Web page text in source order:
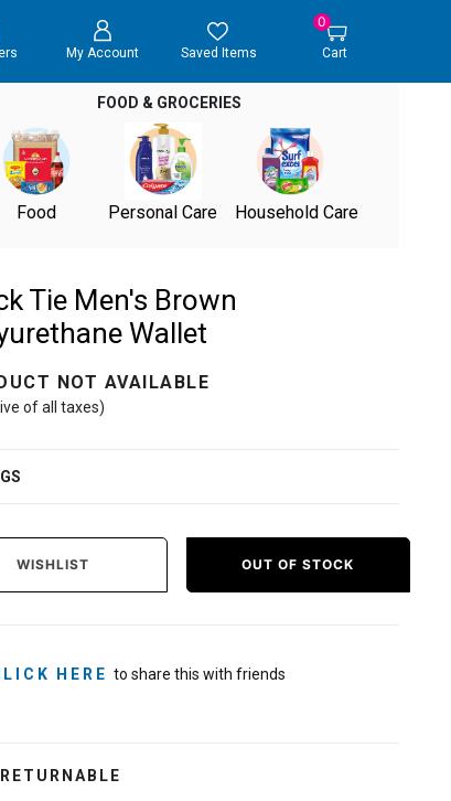
My Account Saved Items
0
Cart
FOOD & GROCERIES
Food Personal Care Household Care
Tie Men's Brown
Wallet
NOT AVAILABLE
of all taxes)
WISHLIST OUT OF STOCK
HERE to share this with friends